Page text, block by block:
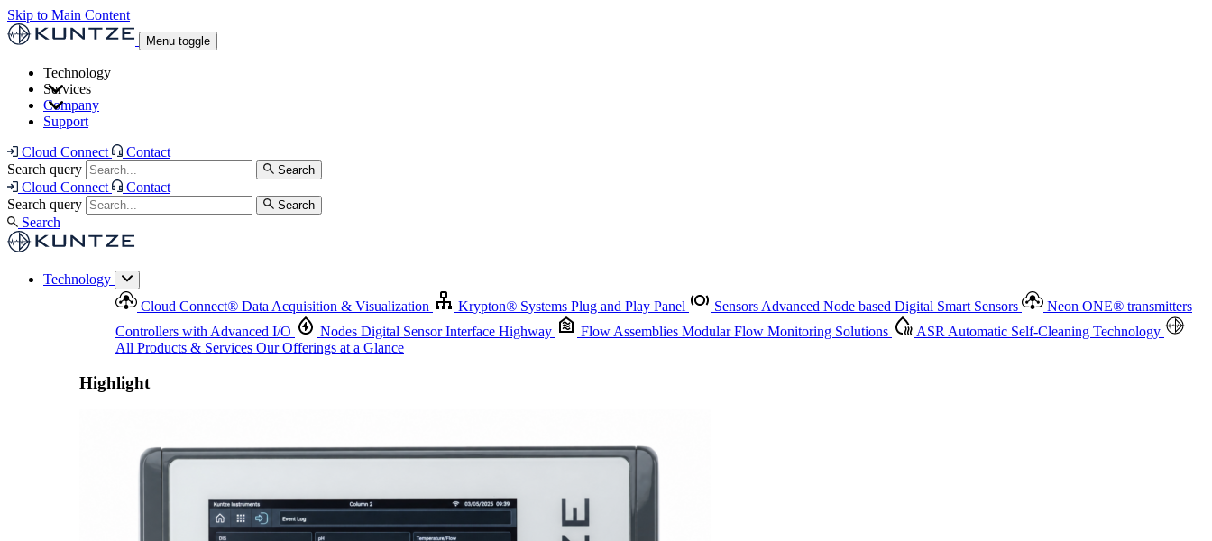
Skip to Main Content
Menu toggle
Technology
Controllers with Advanced I/O
Highlight
Services
Support and Asset Management
Highlight
Company
Support
Cloud Connect
Contact
Search query
Search
Cloud Connect
Contact
Search query
Search
Search
Technology
Cloud Connect® Data Acquisition & Visualization Krypton® Systems Plug and Play Panel Sensors Advanced Node based Digital Smart Sensors Neon ONE® transmitters
Controllers with Advanced I/O
Nodes Digital Sensor Interface Highway Flow Assemblies Modular Flow Monitoring Solutions ASR Automatic Self-Cleaning Technology
All Products & Services Our Offerings at a Glance
Highlight